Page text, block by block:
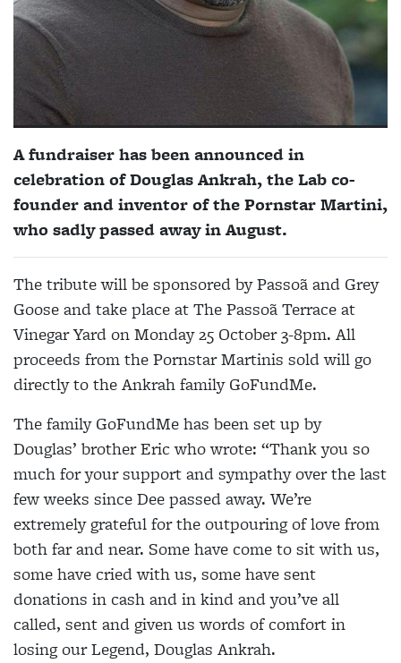
A fundraiser has been announced in
celebration of Douglas Ankrah, the Lab co-
founder and inventor of the Pornstar Martini,
who sadly passed away in August.
The tribute will be sponsored by Passoã and Grey
Goose and take place at The Passoã Terrace at
Vinegar Yard on Monday 25 October 3-8pm. All
proceeds from the Pornstar Martinis sold will go
directly to the Ankrah family GoFundMe.
The family GoFundMe has been set up by
Douglas’ brother Eric who wrote: “Thank you so
much for your support and sympathy over the last
few weeks since Dee passed away. We’re
extremely grateful for the outpouring of love from
both far and near. Some have come to sit with us,
some have cried with us, some have sent
donations in cash and in kind and you’ve all
called, sent and given us words of comfort in
losing our Legend, Douglas Ankrah.